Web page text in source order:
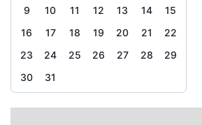
9
10 11 12 13 14
15
16
17 18 19 20 21
22
23
24 25 26 27 28
29
30
31